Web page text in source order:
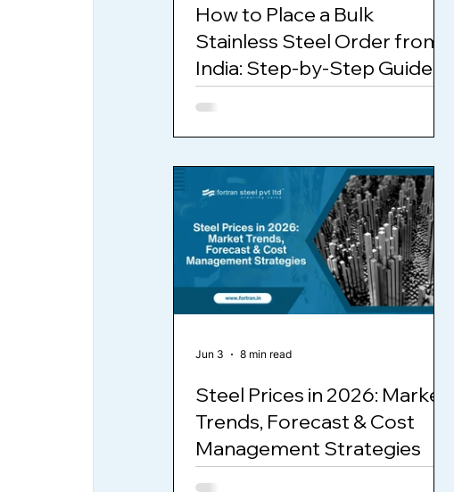
How to Place a Bulk
Stainless Steel Order from
India: Step-by-Step Guide
for International Buyers
Steel Prices in 2026: Market
Trends, Forecast & Cost
Management Strategies
Jun 3 8 min read